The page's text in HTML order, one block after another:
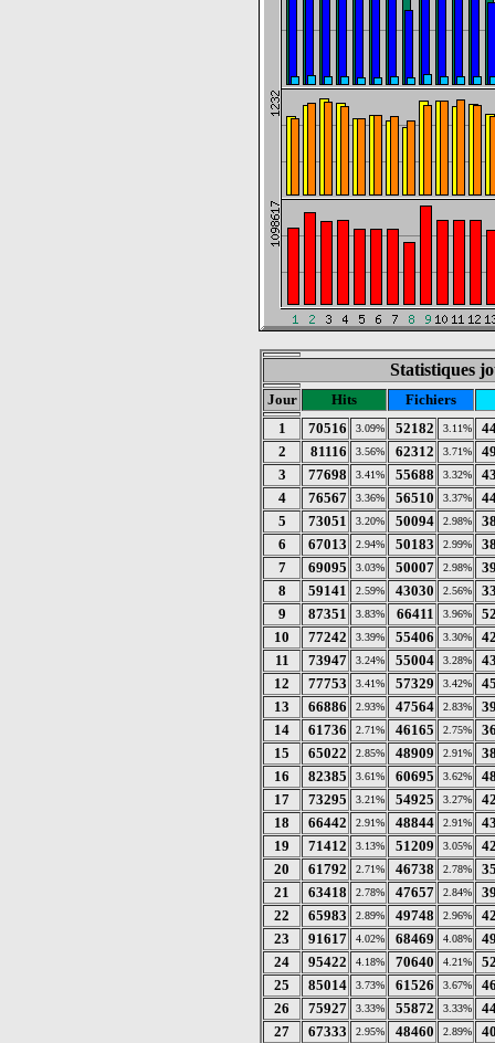
Statistiques
Jour Hits
Fichiers
1
70516 3.09% 52182 3.11%
2
81116 3.56% 62312 3.71%
3
77698 3.41% 55688 3.32%
4
76567 3.36% 56510 3.37%
5
73051 3.20% 50094 2.98%
6
67013 2.94% 50183 2.99%
7
69095 3.03% 50007 2.98%
8
59141 2.59% 43030 2.56%
9
87351 3.83% 66411 3.96%
10
77242 3.39% 55406 3.30%
11
73947 3.24% 55004 3.28%
12
77753 3.41% 57329 3.42%
13
66886 2.93% 47564 2.83%
14
61736 2.71% 46165 2.75%
15
65022 2.85% 48909 2.91%
16
82385 3.61% 60695 3.62%
17
73295 3.21% 54925 3.27%
18
66442 2.91% 48844 2.91%
19
71412 3.13% 51209 3.05%
20
61792 2.71% 46738 2.78%
21
63418 2.78% 47657 2.84%
22
65983 2.89% 49748 2.96%
23
91617 4.02% 68469 4.08%
24
95422 4.18% 70640 4.21%
25
85014 3.73% 61526 3.67%
26
75927 3.33% 55872 3.33%
27
67333 2.95% 48460 2.89%